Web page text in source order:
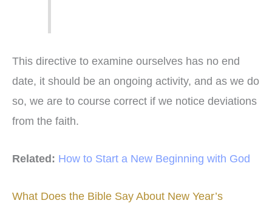
This directive to examine ourselves has no end
date, it should be an ongoing activity, and as we do
so, we are to course correct if we notice deviations
from the faith.
Related: How to Start a New Beginning with God
What Does the Bible Say About New Year’s